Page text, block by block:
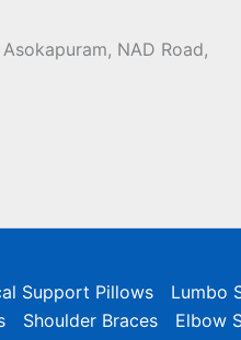
NAD Road,
Support Pillows Lumbo
Shoulder Braces Elbow